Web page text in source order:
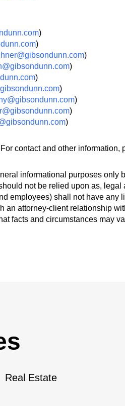
)
)
)
)
)
)
)
)
)
contact and other information,
informational purposes only
not be relied upon as,
employees) shall not have any
attorney-client relationship
facts and circumstances may
Real Estate